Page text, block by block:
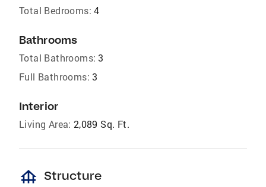
Total Bedrooms: 4
Bathrooms
Total Bathrooms: 3
Full Bathrooms: 3
Interior
Living Area: 2,089 Sq. Ft.
foundation Structure